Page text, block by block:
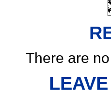
There are